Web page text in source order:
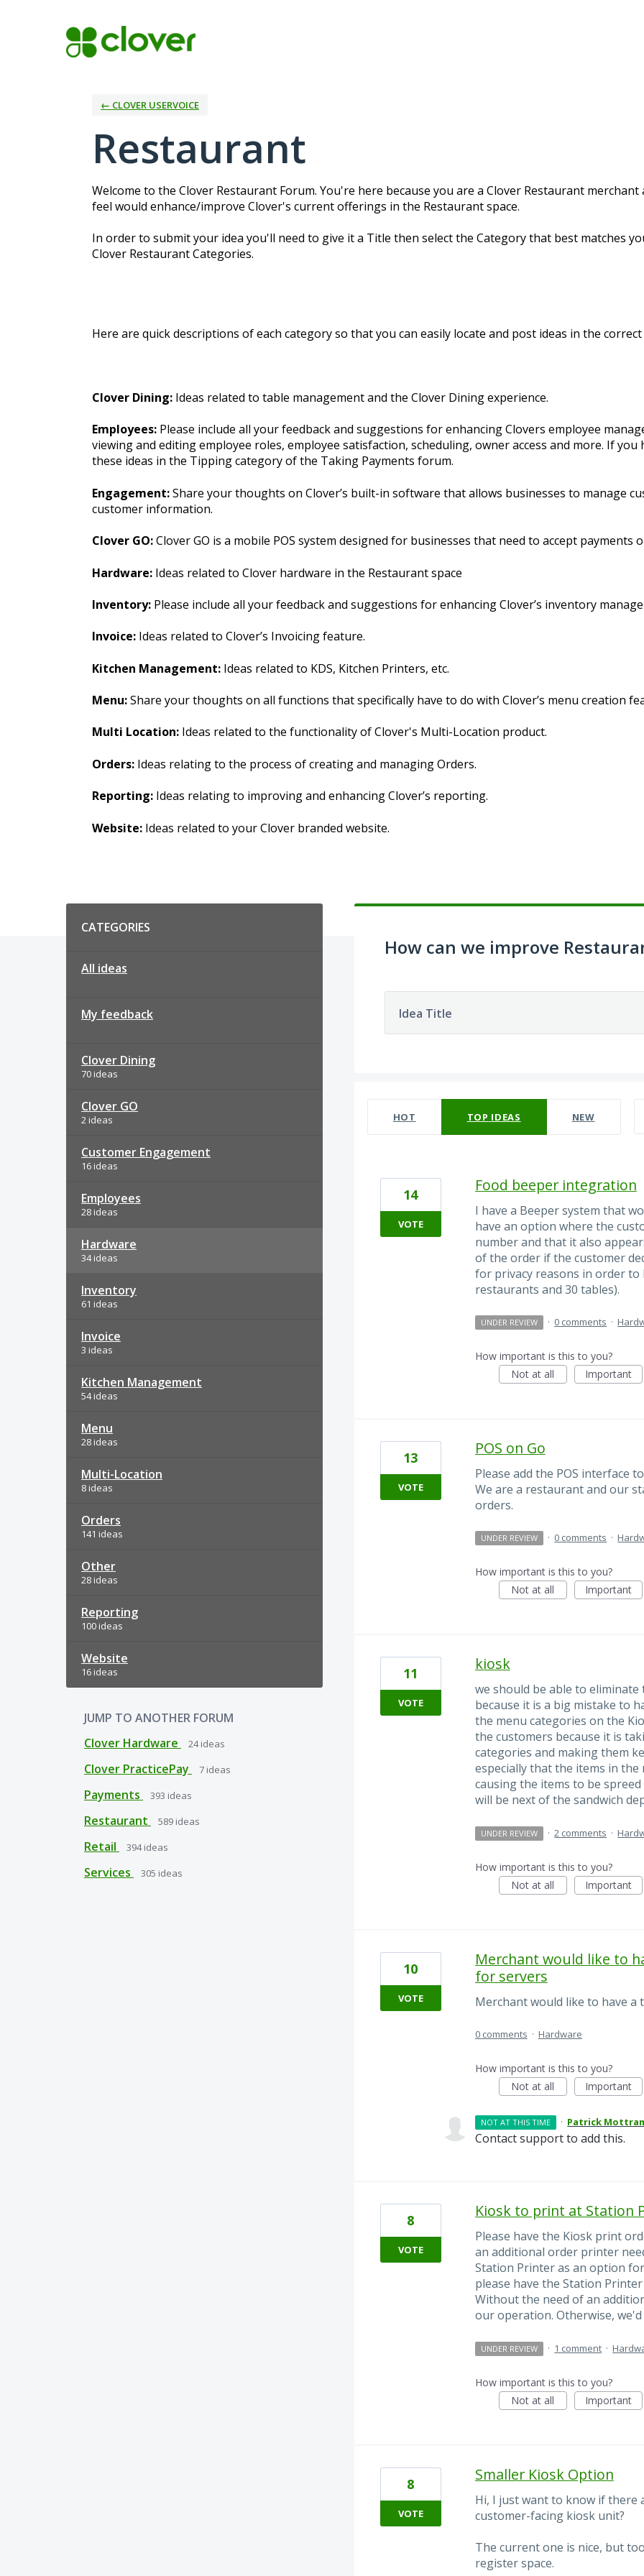
← CLOVER USERVOICE
Restaurant
Welcome to the Clover Restaurant Forum. You're here because you are a Clover Restaurant
feel would enhance/improve Clover's current offerings in the Restaurant space.
In order to submit your idea you'll need to give it a Title then select the Category that best matches
Clover Restaurant Categories.
Here are quick descriptions of each category so that you can easily locate and post ideas in the correct
Clover Dining: Ideas related to table management and the Clover Dining experience.
Employees: Please include all your feedback and suggestions for enhancing Clovers employee
viewing and editing employee roles, employee satisfaction, scheduling, owner access and more. If
these ideas in the Tipping category of the Taking Payments forum.
Engagement:Share your thoughts on Clover’s built-in software that allows businesses to manage
customer information.
Clover GO:Clover GO is a mobile POS system designed for businesses that need to accept payments
Hardware: Ideas related to Clover hardware in the Restaurant space
Inventory: Please include all your feedback and suggestions for enhancing Clover’s inventory
Invoice: Ideas related to Clover’s Invoicing feature.
Kitchen Management: Ideas related to KDS, Kitchen Printers, etc.
Menu:Share your thoughts on all functions that specifically have to do with Clover’s menu creation
Multi Location: Ideas related to the functionality of Clover's Multi-Location product.
Orders: Ideas relating to the process of creating and managing Orders.
Reporting: Ideas relating to improving and enhancing Clover’s reporting.
Website: Ideas related to your Clover branded website.
CATEGORIES
All ideas
My feedback
Clover Dining
70 ideas
Clover GO
2 ideas
Customer Engagement
16 ideas
Employees
28 ideas
Hardware
34 ideas
Inventory
61 ideas
Invoice
3 ideas
Kitchen Management
54 ideas
Menu
28 ideas
Multi-Location
8 ideas
Orders
141 ideas
Other
28 ideas
Reporting
100 ideas
Website
16 ideas
JUMP TO ANOTHER FORUM
Clover Hardware
24ideas
Clover PracticePay 7 ideas
Payments 393 ideas
Restaurant 589 ideas
Retail 394ideas
Services 305 ideas
How can we improve
Idea Title
HOT TOP IDEAS NEW
Food beeper integration
I have a Beeper system that
have an option where the
number and that it also
of the order if the customer
for privacy reasons in order to
restaurants and 30 tables).
14
VOTE
UNDER REVIEW · 0 comments ·
How important is this to you?
Not at all
Important
POS on Go
Please add the POS interface
We are a restaurant and our
orders.
13
VOTE
UNDER REVIEW · 0 comments ·
How important is this to you?
Not at all
Important
kiosk
we should be able to
because it is a big mistake to
the menu categories on the
the customers because it is
categories and making them
especially that the items in
causing the items to be
will be next of the sandwich
11
VOTE
UNDER REVIEW · 2 comments ·
How important is this to you?
Not at all
Important
Merchant would like to
for servers
Merchant would like to have
10
VOTE
0 comments · Hardware
How important is this to you?
Not at all
Important
NOT AT THIS TIME · Patrick
Contact support to add this.
Kiosk to print at Station
Please have the Kiosk print
an additional order printer
Station Printer as an option
please have the Station
Without the need of an
our operation. Otherwise,
8
VOTE
UNDER REVIEW · 1 comment ·
How important is this to you?
Not at all
Important
Smaller Kiosk Option
Hi, I just want to know if there
customer-facing kiosk unit?
The current one is nice, but
register space.
8
VOTE